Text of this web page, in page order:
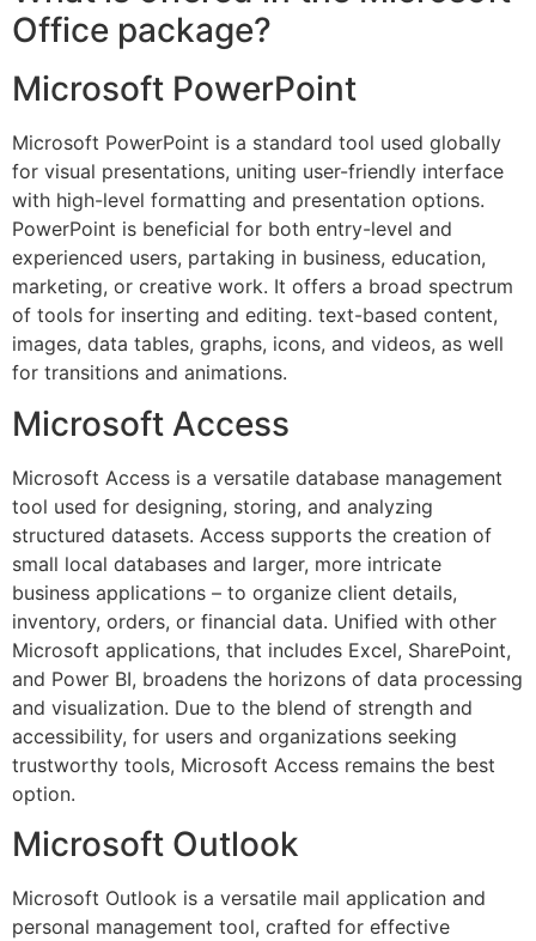
Office package?
Microsoft PowerPoint
Microsoft PowerPoint is a standard tool used globally
for visual presentations, uniting user-friendly interface
with high-level formatting and presentation options.
PowerPoint is beneficial for both entry-level and
experienced users, partaking in business, education,
marketing, or creative work. It offers a broad spectrum
of tools for inserting and editing. text-based content,
images, data tables, graphs, icons, and videos, as well
for transitions and animations.
Microsoft Access
Microsoft Access is a versatile database management
tool used for designing, storing, and analyzing
structured datasets. Access supports the creation of
small local databases and larger, more intricate
business applications – to organize client details,
inventory, orders, or financial data. Unified with other
Microsoft applications, that includes Excel, SharePoint,
and Power BI, broadens the horizons of data processing
and visualization. Due to the blend of strength and
accessibility, for users and organizations seeking
trustworthy tools, Microsoft Access remains the best
option.
Microsoft Outlook
Microsoft Outlook is a versatile mail application and
personal management tool, crafted for effective